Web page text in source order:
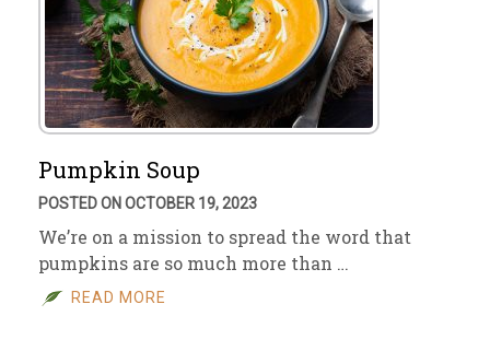
Pumpkin Soup
POSTED ON OCTOBER 19, 2023
We’re on a mission to spread the word that
pumpkins are so much more than …
READ MORE